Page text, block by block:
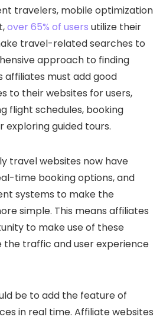
travelers, mobile optimization
over 65% of users utilize their
travel-related searches to
approach to finding
affiliates must add good
to their websites for users,
flight schedules, booking
guided tours.
travel websites now have
time booking options, and
systems to make the
simple. This means affiliates
to make use of these
the traffic and user experience
be to add the feature of
in real time. Affiliate websites